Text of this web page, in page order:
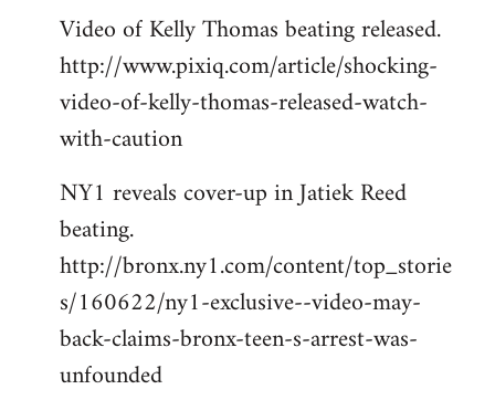
Video of Kelly Thomas beating released.
http://www.pixiq.com/article/shocking-
video-of-kelly-thomas-released-watch-
with-caution
NY1 reveals cover-up in Jatiek Reed
beating.
http://bronx.ny1.com/content/top_storie
s/160622/ny1-exclusive--video-may-
back-claims-bronx-teen-s-arrest-was-
unfounded